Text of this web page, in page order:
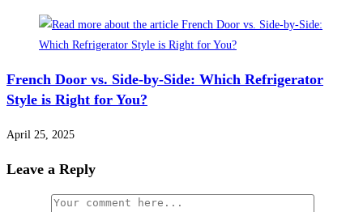
French Door vs. Side-by-Side: Which Refrigerator
Style is Right for You?
April 25, 2025
Leave a Reply